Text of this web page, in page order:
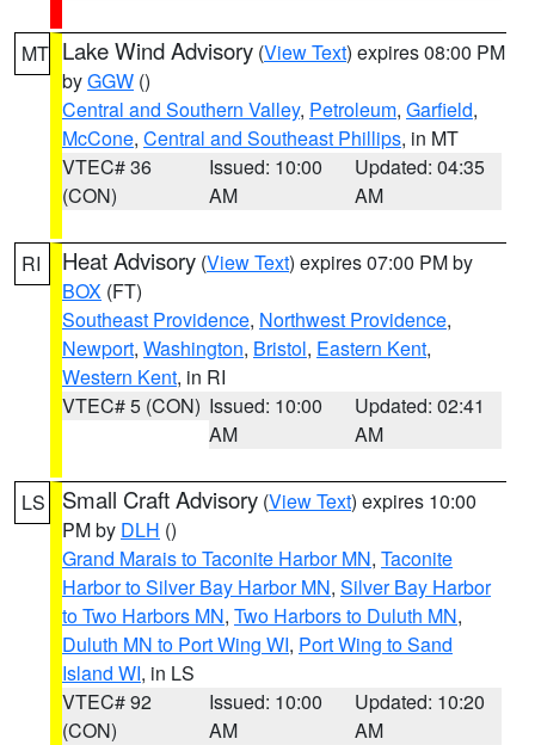
MT Lake Wind Advisory (View Text) expires 08:00 PM
byGGW ()
Central and Southern Valley, Petroleum, Garfield,
McCone, Central and Southeast Phillips, in MT
VTEC# 36
(CON)
Issued: 10:00
AM
Updated: 04:35
AM
RI Heat Advisory (View Text) expires 07:00 PM by
BOX (FT)
Southeast Providence, Northwest Providence,
Newport, Washington, Bristol, Eastern Kent,
Western Kent, in RI
VTEC# 5 (CON) Issued: 10:00
AM
Updated: 02:41
AM
LS Small Craft Advisory (View Text) expires 10:00
PM by DLH ()
Grand Marais to Taconite Harbor MN, Taconite
Harbor to Silver Bay Harbor MN, Silver Bay Harbor
to Two Harbors MN, Two Harbors to Duluth MN,
Duluth MN to Port Wing WI, Port Wing to Sand
Island WI, in LS
VTEC# 92
(CON)
Issued: 10:00
AM
Updated: 10:20
AM